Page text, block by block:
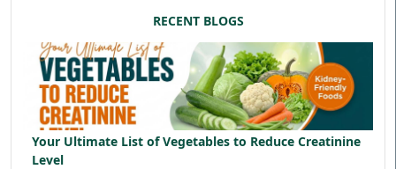
RECENT BLOGS
Your Ultimate List of Vegetables to Reduce Creatinine
Level